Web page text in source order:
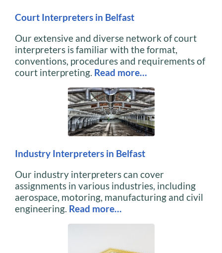
Court Interpreters in Belfast
Our extensive and diverse network of court
interpreters is familiar with the format,
conventions, procedures and requirements of
court interpreting. Read more…
Industry Interpreters in Belfast
Our industry interpreters can cover
assignments in various industries, including
aerospace, motoring, manufacturing and civil
engineering. Read more…